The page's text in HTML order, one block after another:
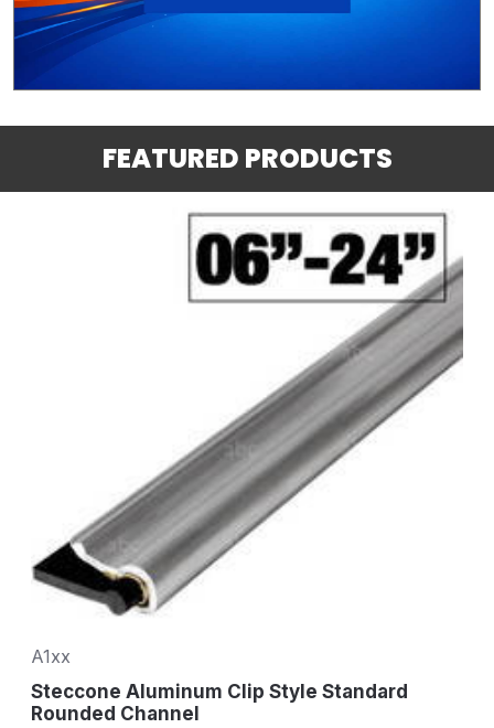
FEATURED PRODUCTS
A1xx
Steccone Aluminum Clip Style Standard
Rounded Channel